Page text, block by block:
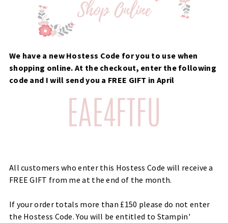
We have a new Hostess Code for you to use when
shopping online. At the checkout, enter the following
code and I will send you a FREE GIFT in April
All customers who enter this Hostess Code will receive a
FREE GIFT from me at the end of the month.
If your order totals more than £150 please do not enter
the Hostess Code. You will be entitled to Stampin'